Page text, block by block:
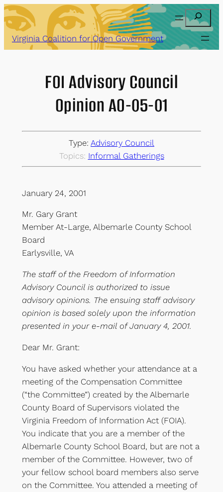
Skip
to
content
Search
Virginia Coalition for Open Government
FOI Advisory Council
Opinion AO-05-01
Type: Advisory Council
Topics: Informal Gatherings
January 24, 2001
Mr. Gary Grant
Member At-Large, Albemarle County School
Board
Earlysville, VA
The staff of the Freedom of Information
Advisory Council is authorized to issue
advisory opinions. The ensuing staff advisory
opinion is based solely upon the information
presented in your e-mail of January 4, 2001.
Dear Mr. Grant:
You have asked whether your attendance at a
meeting of the Compensation Committee
(“the Committee”) created by the Albemarle
County Board of Supervisors violated the
Virginia Freedom of Information Act (FOIA).
You indicate that you are a member of the
Albemarle County School Board, but are not a
member of the Committee. However, two of
your fellow school board members also serve
on the Committee. You attended a meeting of